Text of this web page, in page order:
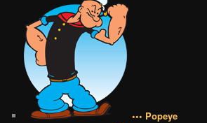
••• Popeye